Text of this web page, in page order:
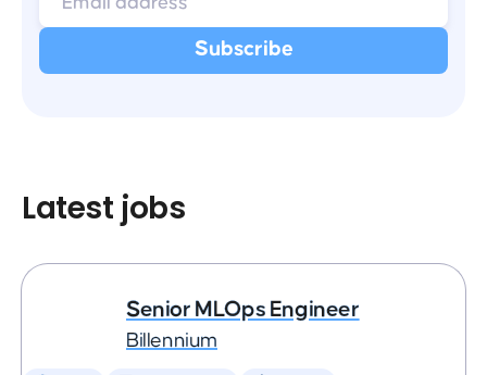
Latest jobs
Senior MLOps Engineer
Billennium